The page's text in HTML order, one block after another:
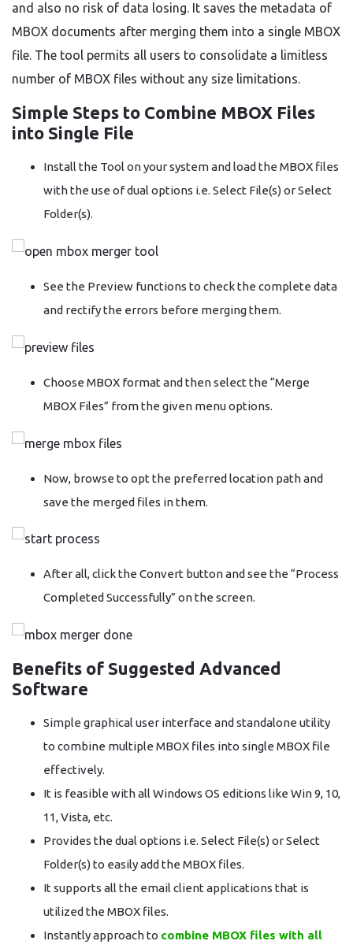
and also no risk of data losing. It saves the metadata of
MBOX documents after merging them into a single MBOX
file. The tool permits all users to consolidate a limitless
number of MBOX files without any size limitations.
Simple Steps to Combine MBOX Files
into Single File
Install the Tool on your system and load the MBOX files
with the use of dual options i.e. Select File(s) or Select
Folder(s).
See the Preview functions to check the complete data
and rectify the errors before merging them.
Choose MBOX format and then select the “Merge
MBOX Files” from the given menu options.
Now, browse to opt the preferred location path and
save the merged files in them.
After all, click the Convert button and see the “Process
Completed Successfully” on the screen.
Benefits of Suggested Advanced
Software
Simple graphical user interface and standalone utility
to combine multiple MBOX files into single MBOX file
effectively.
It is feasible with all Windows OS editions like Win 9, 10,
11, Vista, etc.
Provides the dual options i.e. Select File(s) or Select
Folder(s) to easily add the MBOX files.
It supports all the email client applications that is
utilized the MBOX files.
Instantly approach to combine MBOX files with all